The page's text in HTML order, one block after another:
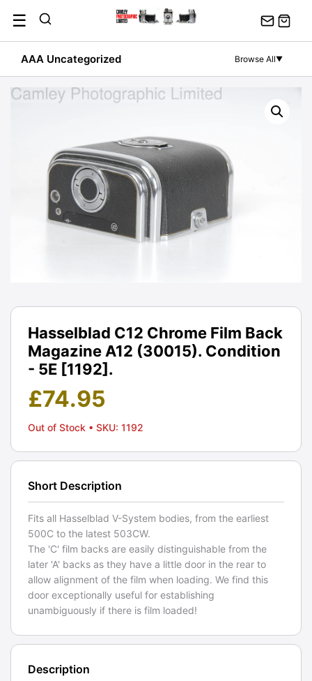
content
☰
AAA Uncategorized Browse All▼
Hasselblad C12 Chrome Film Back
Magazine A12 (30015). Condition
- 5E [1192].
£74.95
Out of Stock • SKU: 1192
Short Description
Fits all Hasselblad V-System bodies, from the earliest
500C to the latest 503CW.
The 'C' film backs are easily distinguishable from the
later 'A' backs as they have a little door in the rear to
allow alignment of the film when loading. We find this
door exceptionally useful for establishing
unambiguously if there is film loaded!
Description